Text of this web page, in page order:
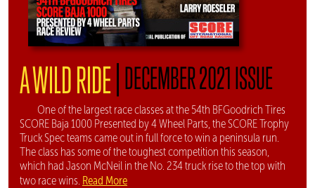
A WILD RIDE|DECEMBER 2021 ISSUE
One of the largest race classes at the 54th BFGoodrich Tires
SCORE Baja 1000 Presented by 4 Wheel Parts, the SCORE Trophy
Truck Spec teams came out in full force to win a peninsula run.
The class has some of the toughest competition this season,
which had Jason McNeil in the No. 234 truck rise to the top with
two race wins. Read More